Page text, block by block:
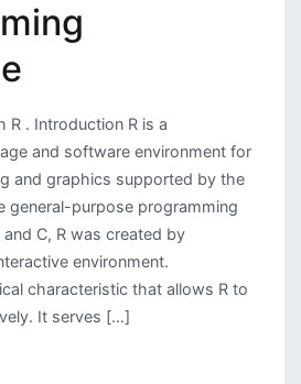
R . Introduction R is a
and software environment for
and graphics supported by the
general-purpose programming
C, R was created by
environment.
characteristic that allows R to
It serves […]